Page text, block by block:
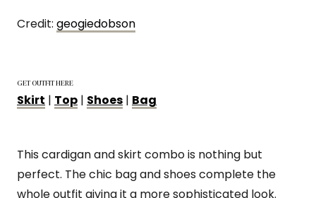
Credit: geogiedobson
GET OUTFIT HERE
Skirt | Top | Shoes | Bag
This cardigan and skirt combo is nothing but
perfect. The chic bag and shoes complete the
whole outfit giving it a more sophisticated look.